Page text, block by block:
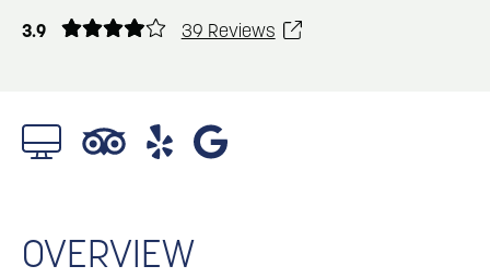
Maps
Blog: Hotels in Council Bluffs
6
Omaha
3.9 39 Reviews
OVERVIEW